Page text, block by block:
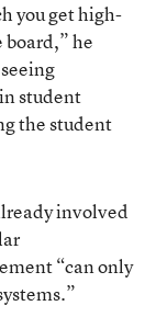
you get high-
he
student
the student
involved
“can only